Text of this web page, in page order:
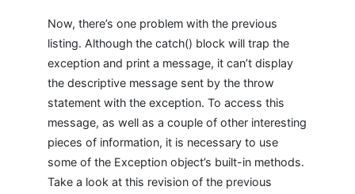
Now, there’s one problem with the previous
listing. Although the catch() block will trap the
exception and print a message, it can’t display
the descriptive message sent by the throw
statement with the exception. To access this
message, as well as a couple of other interesting
pieces of information, it is necessary to use
some of the Exception object’s built-in methods.
Take a look at this revision of the previous